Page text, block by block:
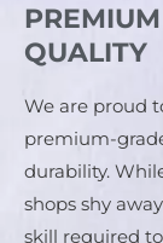
QUALITY
We are proud
premium-
durability.
shops shy
skill required